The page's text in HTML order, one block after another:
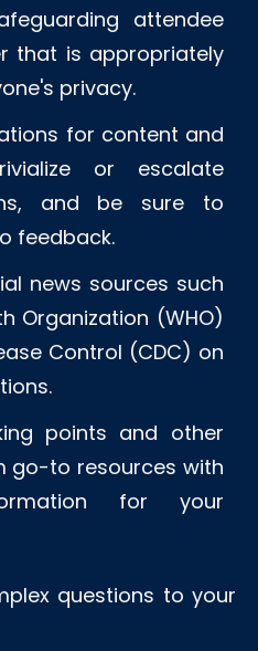
attendee
that is appropriately
privacy.
for content and
or escalate
and be sure to
feedback.
news sources such
Organization (WHO)
Control (CDC) on
points and other
go-to resources with
for your
questions to your